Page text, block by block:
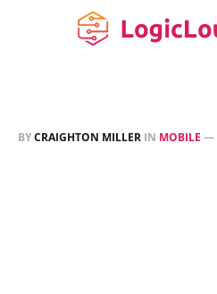
BYCRAIGHTON MILLER IN MOBILE —